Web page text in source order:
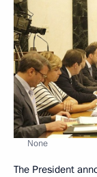
None
The President